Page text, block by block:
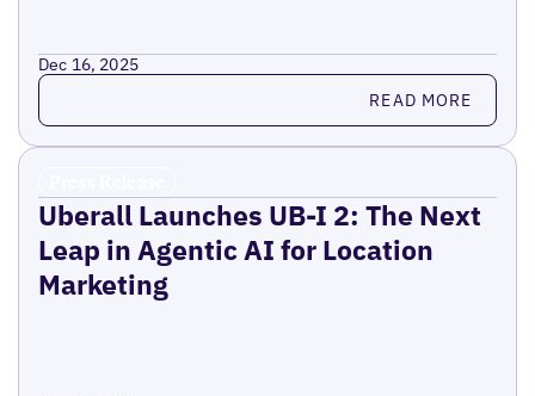
Dec 16, 2025
Read more READ MORE
Uberall Launches UB-I 2: The Next
Leap in Agentic AI for Location
Marketing